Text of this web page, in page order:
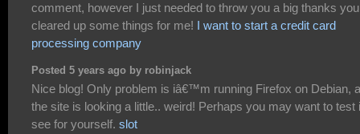
comment, however I just needed to throw you a big thanks you
cleared up some things for me! I want to start a credit card
processing company
Posted 5 years ago by robinjack
Nice blog! Only problem is iâ€™m running Firefox on Debian,
the site is looking a little.. weird! Perhaps you may want to test
see for yourself. slot